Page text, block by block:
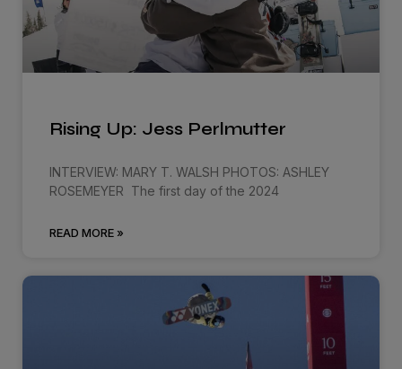
Rising Up: Jess Perlmutter
INTERVIEW: MARY T. WALSH PHOTOS: ASHLEY
ROSEMEYER The first day of the 2024
READ MORE »